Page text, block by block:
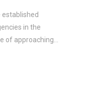
established
in the
of approaching